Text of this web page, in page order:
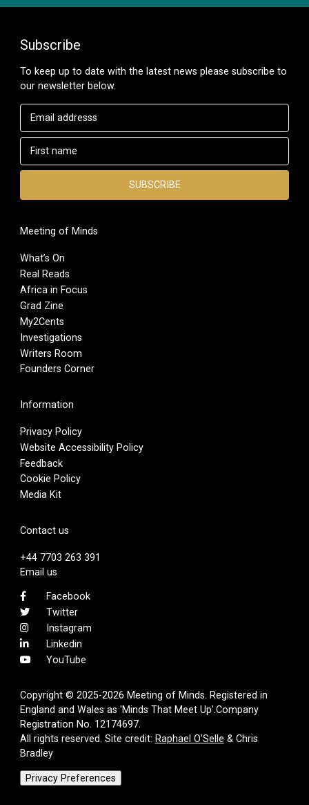
Subscribe
To keep up to date with the latest news please subscribe to
our newsletter below.
Meeting of Minds
What’s On
Real Reads
Africa in Focus
Grad Zine
My2Cents
Investigations
Writers Room
Founders Corner
Information
Privacy Policy
Website Accessibility Policy
Feedback
Cookie Policy
Media Kit
Contact us
+44 7703 263 391
Email us
Facebook
Twitter
Instagram
Linkedin
YouTube
Copyright © 2025-2026 Meeting of Minds. Registered in
England and Wales as 'Minds That Meet Up'.Company
Registration No. 12174697.
All rights reserved. Site credit: Raphael O'Selle & Chris
Bradley
Privacy Preferences